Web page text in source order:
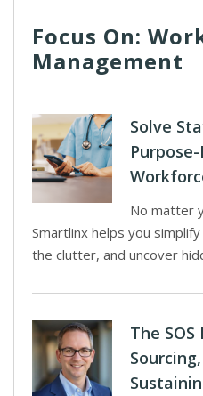
Focus On:
Management
Solve
No matter
Smartlinx helps you
the clutter, and uncover
The